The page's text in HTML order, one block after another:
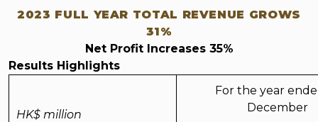
2023 FULL YEAR TOTAL REVENUE GROWS
31%
Net Profit Increases 35%
Results Highlights
HK$ million
For the year
December